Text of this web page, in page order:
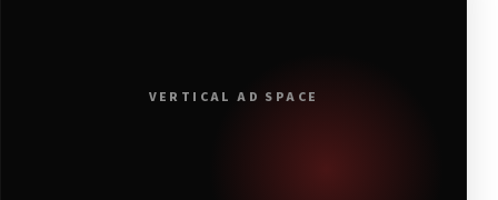
VERTICAL AD SPACE